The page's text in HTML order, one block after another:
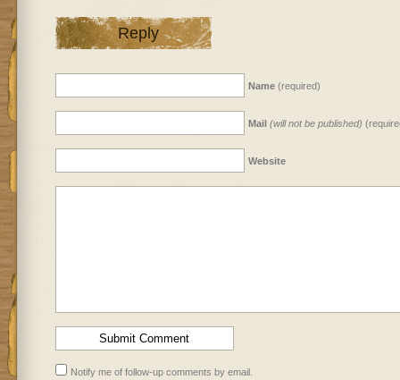
Reply
Name(required)
Mail (will not be published)
Website
Notify me of follow-up comments by email.